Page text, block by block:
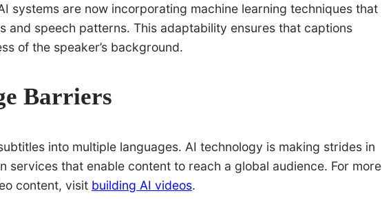
systems are now incorporating machine learning techniques that
and speech patterns. This adaptability ensures that captions
of the speaker’s background.
Barriers
into multiple languages. AI technology is making strides in
services that enable content to reach a global audience. For more
content, visit building AI videos.